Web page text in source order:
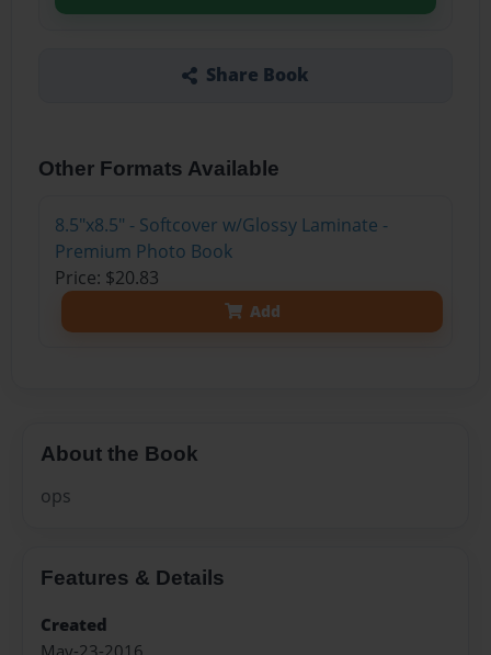
Share Book
Other Formats Available
8.5"x8.5" - Softcover w/Glossy Laminate -
Premium Photo Book
Price: $20.83
Add
About the Book
ops
Features & Details
Created